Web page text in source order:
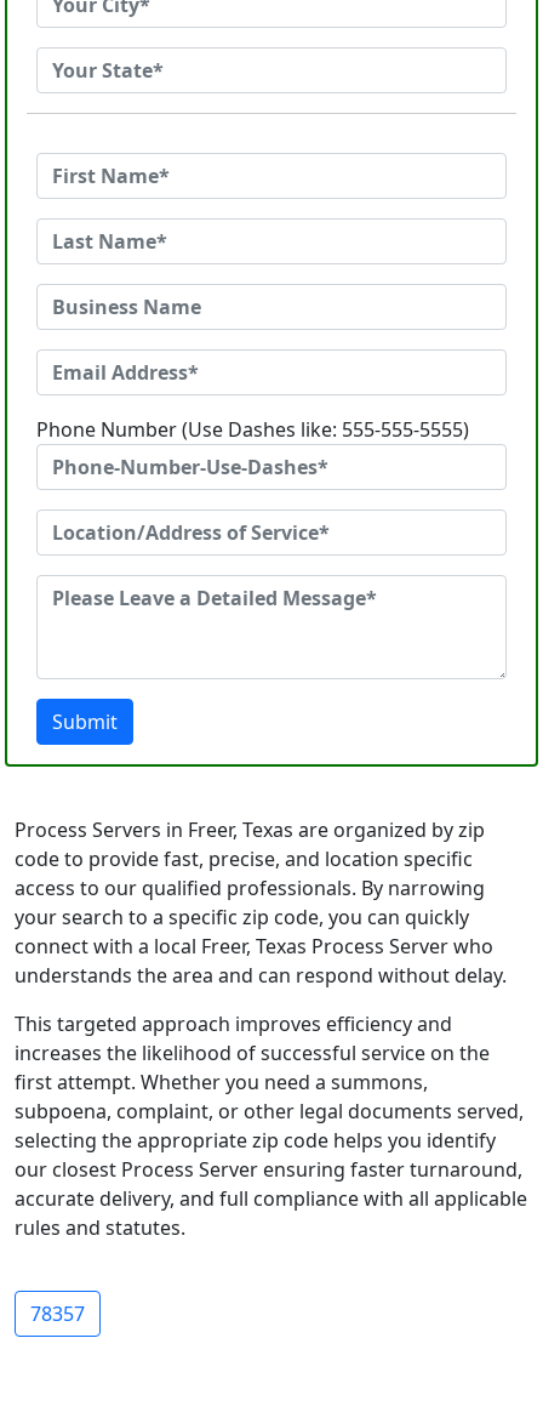
Phone Number (Use Dashes like: 555-555-5555)
Submit
Process Servers in Freer, Texas are organized by zip
code to provide fast, precise, and location specific
access to our qualified professionals. By narrowing
your search to a specific zip code, you can quickly
connect with a local Freer, Texas Process Server who
understands the area and can respond without delay.
This targeted approach improves efficiency and
increases the likelihood of successful service on the
first attempt. Whether you need a summons,
subpoena, complaint, or other legal documents served,
selecting the appropriate zip code helps you identify
our closest Process Server ensuring faster turnaround,
accurate delivery, and full compliance with all applicable
rules and statutes.
78357